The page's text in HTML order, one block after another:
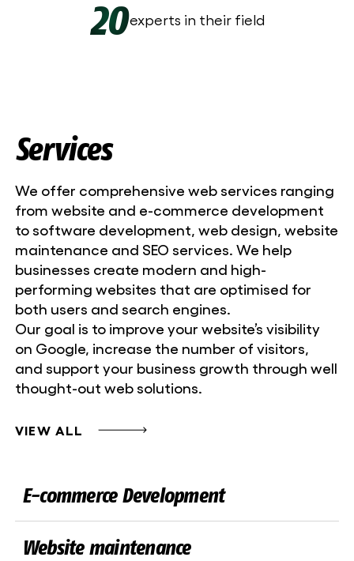
20 experts in their field
Services
We offer comprehensive web services ranging
from website and e-commerce development
to software development, web design, website
maintenance and SEO services. We help
businesses create modern and high-
performing websites that are optimised for
both users and search engines.
Our goal is to improve your website’s visibility
on Google, increase the number of visitors,
and support your business growth through well
thought-out web solutions.
VIEW ALL
E-commerce Development
Website maintenance